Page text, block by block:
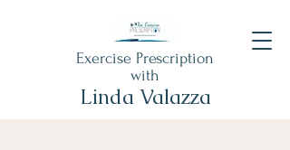
Exercise Prescription
with
Linda Valazza